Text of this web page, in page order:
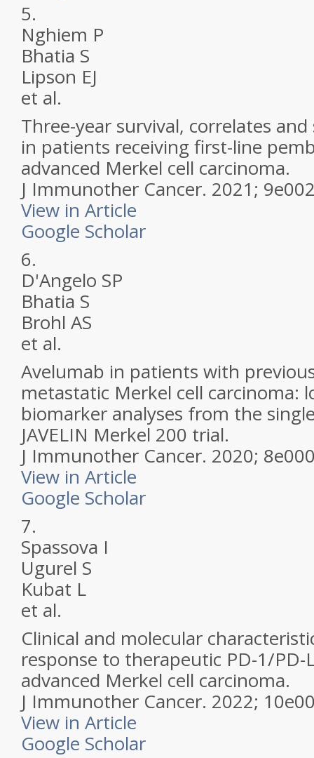
5.
Nghiem P
Bhatia S
Lipson EJ
et al.
Three-year survival, correlates
in patients receiving first-line
advanced Merkel cell carcinoma.
J Immunother Cancer. 2021;
View in Article
Google Scholar
6.
D'Angelo SP
Bhatia S
Brohl AS
et al.
Avelumab in patients with
metastatic Merkel cell carcinoma:
biomarker analyses from the
JAVELIN Merkel 200 trial.
J Immunother Cancer. 2020;
View in Article
Google Scholar
7.
Spassova I
Ugurel S
Kubat L
et al.
Clinical and molecular
response to therapeutic PD-1/
advanced Merkel cell carcinoma.
J Immunother Cancer. 2022;
View in Article
Google Scholar